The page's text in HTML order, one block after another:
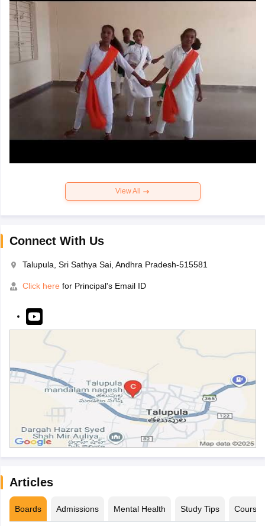
View All
Connect With Us
Talupula, Sri Sathya Sai, Andhra Pradesh-515581
Click here for Principal's Email ID
Articles
Boards Admissions Mental Health Study Tips Courses